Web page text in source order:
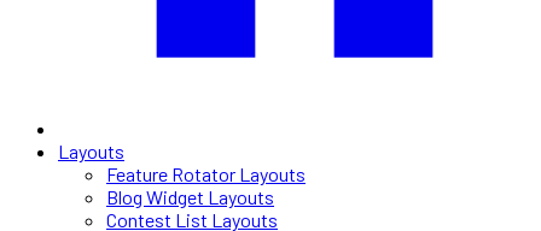
Layouts
Feature Rotator Layouts
Blog Widget Layouts
Contest List Layouts